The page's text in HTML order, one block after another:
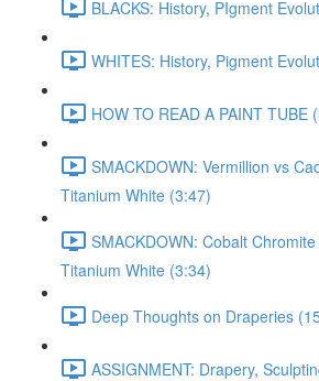
BLACKS: History, PIgment
WHITES: History, Pigment
HOW TO READ A PAINT TUBE
SMACKDOWN: Vermillion vs
Titanium White (3:47)
SMACKDOWN: Cobalt
Titanium White (3:34)
Deep Thoughts on Draperies
ASSIGNMENT: Drapery,